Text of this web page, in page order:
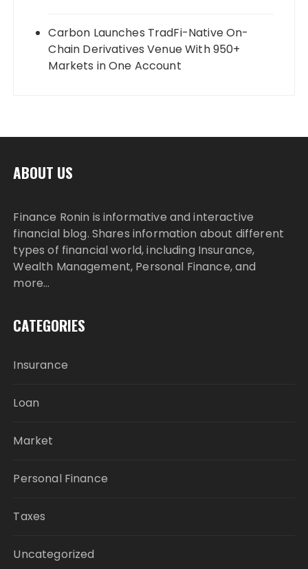
Carbon Launches TradFi-Native On-
Chain Derivatives Venue With 950+
Markets in One Account
ABOUT US
Finance Ronin is informative and interactive
financial blog. Shares information about different
types of financial world, including Insurance,
Wealth Management, Personal Finance, and
more…
CATEGORIES
Insurance
Loan
Market
Personal Finance
Taxes
Uncategorized